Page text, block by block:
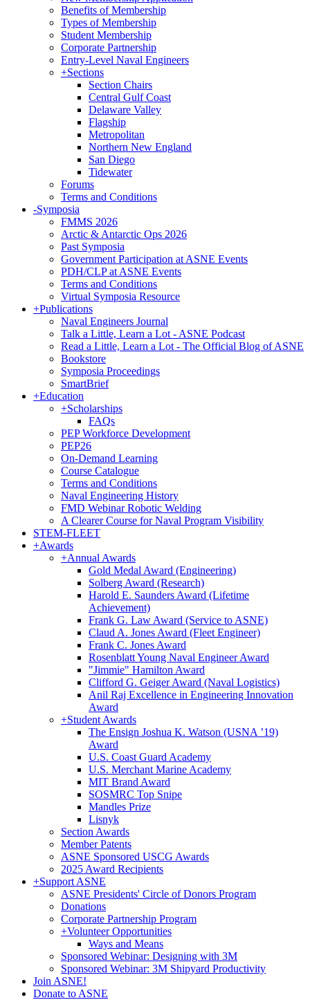
Benefits of Membership
Types of Membership
Student Membership
Corporate Partnership
Entry-Level Naval Engineers
+Sections
Section Chairs
Central Gulf Coast
Delaware Valley
Flagship
Metropolitan
Northern New England
San Diego
Tidewater
Forums
Terms and Conditions
-Symposia
FMMS 2026
Arctic & Antarctic Ops 2026
Past Symposia
Government Participation at ASNE Events
PDH/CLP at ASNE Events
Terms and Conditions
Virtual Symposia Resource
+Publications
Naval Engineers Journal
Talk a Little, Learn a Lot - ASNE Podcast
Read a Little, Learn a Lot - The Official Blog of ASNE
Bookstore
Symposia Proceedings
SmartBrief
+Education
+Scholarships
FAQs
PEP Workforce Development
PEP26
On-Demand Learning
Course Catalogue
Terms and Conditions
Naval Engineering History
FMD Webinar Robotic Welding
A Clearer Course for Naval Program Visibility
STEM-FLEET
+Awards
+Annual Awards
Gold Medal Award (Engineering)
Solberg Award (Research)
Harold E. Saunders Award (Lifetime
Achievement)
Frank G. Law Award (Service to ASNE)
Claud A. Jones Award (Fleet Engineer)
Frank C. Jones Award
Rosenblatt Young Naval Engineer Award
"Jimmie" Hamilton Award
Clifford G. Geiger Award (Naval Logistics)
Anil Raj Excellence in Engineering Innovation
Award
+Student Awards
The Ensign Joshua K. Watson (USNA ’19)
Award
U.S. Coast Guard Academy
U.S. Merchant Marine Academy
MIT Brand Award
SOSMRC Top Snipe
Mandles Prize
Lisnyk
Section Awards
Member Patents
ASNE Sponsored USCG Awards
2025 Award Recipients
+Support ASNE
ASNE Presidents' Circle of Donors Program
Donations
Corporate Partnership Program
+Volunteer Opportunities
Ways and Means
Sponsored Webinar: Designing with 3M
Sponsored Webinar: 3M Shipyard Productivity
Join ASNE!
Donate to ASNE